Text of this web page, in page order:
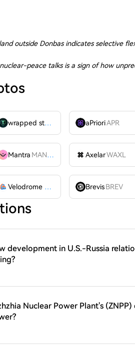
outside Donbas indicates selective
peace talks is a sign of how
wrapped stUSDT WSTUSDTaPrioriAPR
Mantra MANTRA AxelarWAXL
Velodrome Finance VELODROME
BrevisBREV
development in U.S.-Russia
Nuclear Power Plant's